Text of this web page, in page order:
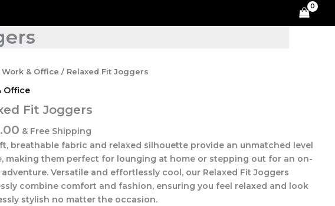
Work & Office / Relaxed Fit Joggers
Office
Fit Joggers
& Free Shipping
breathable fabric and relaxed silhouette provide an unmatched level
making them perfect for lounging at home or stepping out for an on-
Versatile and effortlessly cool, our Relaxed Fit Joggers
combine comfort and fashion, ensuring you feel relaxed and look
stylish no matter the occasion.